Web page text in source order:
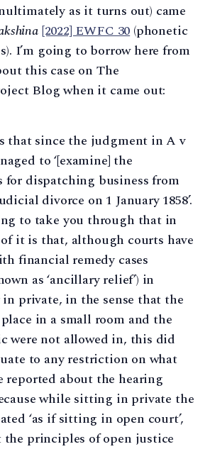
as it turns out) came
[2022] EWFC 30(phonetic
I’m going to borrow here from
this case on The
Blog when it came out:
that since the judgment in A v
to ‘[examine] the
for dispatching business from
divorce on 1 January 1858’.
to take you through that in
it is that, although courts have
financial remedy cases
as ‘ancillary relief’) in
in private, in the sense that the
in a small room and the
were not allowed in, this did
to any restriction on what
reported about the hearing
while sitting in private the
‘as if sitting in open court’,
principles of open justice